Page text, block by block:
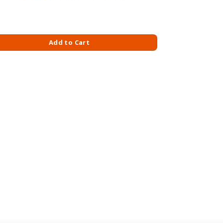
AVOCADO quantity
Add to Cart